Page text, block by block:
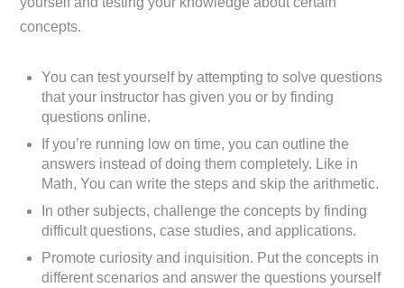
concepts.
You can test yourself by attempting to solve questions
that your instructor has given you or by finding
questions online.
If you’re running low on time, you can outline the
answers instead of doing them completely. Like in
Math, You can write the steps and skip the arithmetic.
In other subjects, challenge the concepts by finding
difficult questions, case studies, and applications.
Promote curiosity and inquisition. Put the concepts in
different scenarios and answer the questions yourself